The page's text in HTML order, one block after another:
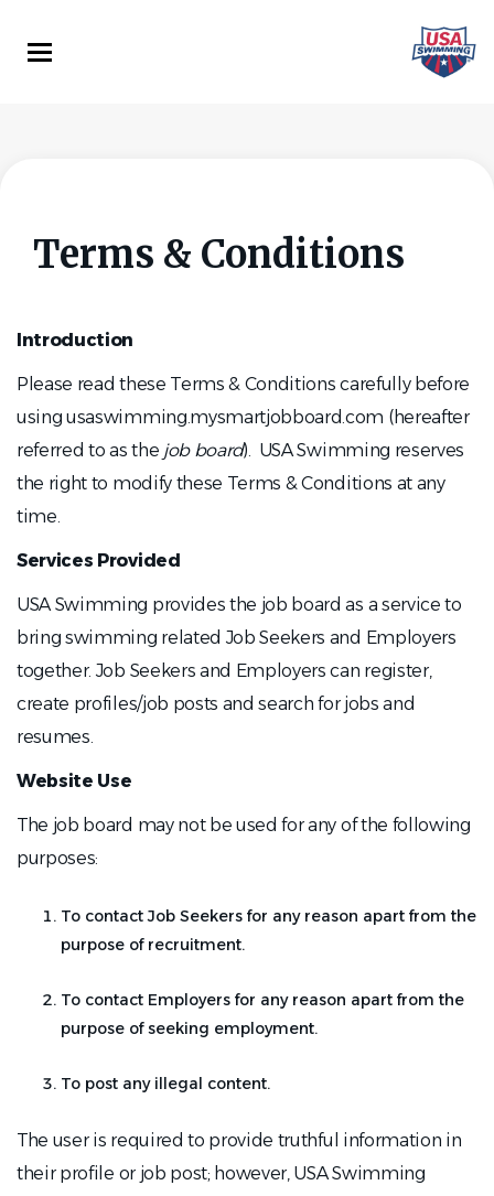
main
Terms & Conditions
Introduction
Please read these Terms & Conditions carefully before
using usaswimming.mysmartjobboard.com (hereafter
referred to as the job board). USA Swimming reserves
the right to modify these Terms & Conditions at any
time.
Services Provided
USA Swimming provides the job board as a service to
bring swimming related Job Seekers and Employers
together. Job Seekers and Employers can register,
create profiles/job posts and search for jobs and
resumes.
Website Use
The job board may not be used for any of the following
purposes:
To contact Job Seekers for any reason apart from the
purpose of recruitment.
To contact Employers for any reason apart from the
purpose of seeking employment.
To post any illegal content.
The user is required to provide truthful information in
their profile or job post; however, USA Swimming